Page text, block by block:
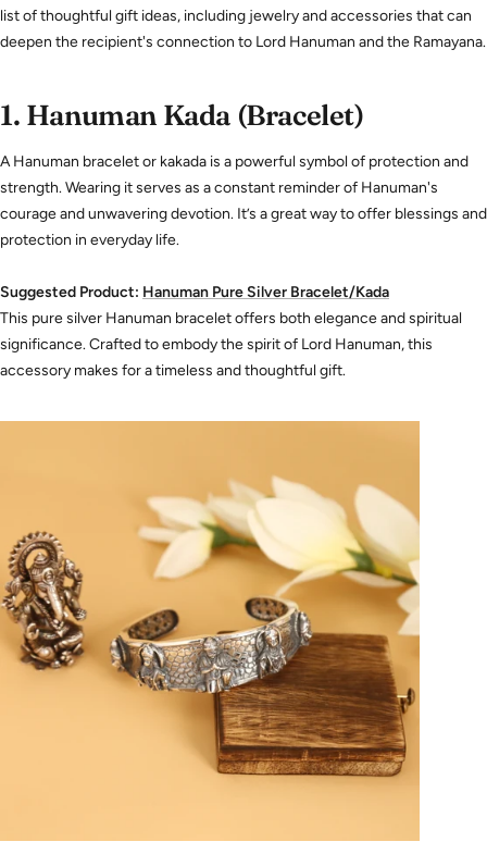
list of thoughtful gift ideas, including jewelry and accessories that can
deepen the recipient's connection to Lord Hanuman and the Ramayana.
1. Hanuman Kada (Bracelet)
A Hanuman bracelet or kakada is a powerful symbol of protection and
strength. Wearing it serves as a constant reminder of Hanuman's
courage and unwavering devotion. It’s a great way to offer blessings and
protection in everyday life.
Suggested Product: Hanuman PureSilver Bracelet/Kada
This pure silver Hanuman bracelet offers both elegance and spiritual
significance. Crafted to embody the spirit of Lord Hanuman, this
accessory makes for a timeless and thoughtful gift.